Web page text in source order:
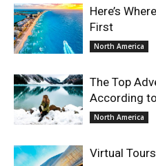
Here’s
First
North America
The Top
According
North America
Virtual